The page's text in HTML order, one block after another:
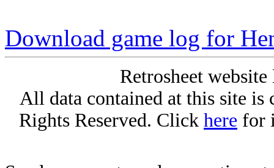
Download game log for
Retrosheet
All data contained at this site
Rights Reserved. Click here for